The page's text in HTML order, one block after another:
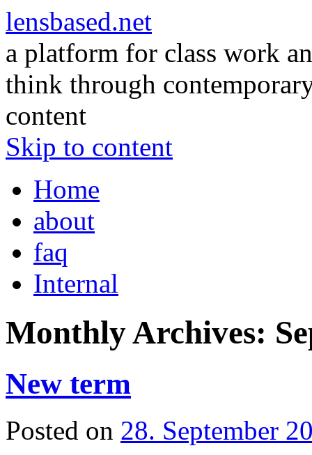
lensbased.net
a platform for class work
think through
content
Skip to content
Home
about
faq
Internal
Monthly Archives:
New term
Posted on 28. September